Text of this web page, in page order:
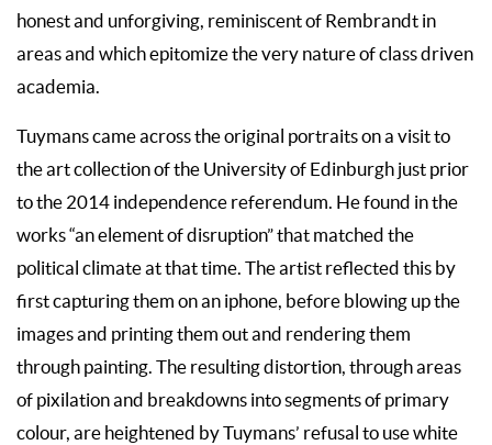
honest and unforgiving, reminiscent of Rembrandt in
areas and which epitomize the very nature of class driven
academia.
Tuymans came across the original portraits on a visit to
the art collection of the University of Edinburgh just prior
to the 2014 independence referendum. He found in the
works “an element of disruption” that matched the
political climate at that time. The artist reflected this by
first capturing them on an iphone, before blowing up the
images and printing them out and rendering them
through painting. The resulting distortion, through areas
of pixilation and breakdowns into segments of primary
colour, are heightened by Tuymans’ refusal to use white